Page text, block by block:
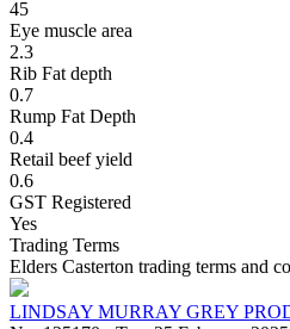
45
Eye muscle area
2.3
Rib Fat depth
0.7
Rump Fat Depth
0.4
Retail beef yield
0.6
GST Registered
Yes
Trading Terms
Elders Casterton trading terms and
LINDSAY MURRAY GREY